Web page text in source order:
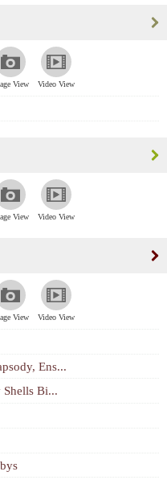
View Video View
View Video View
View Video View
Ens...
Bi...